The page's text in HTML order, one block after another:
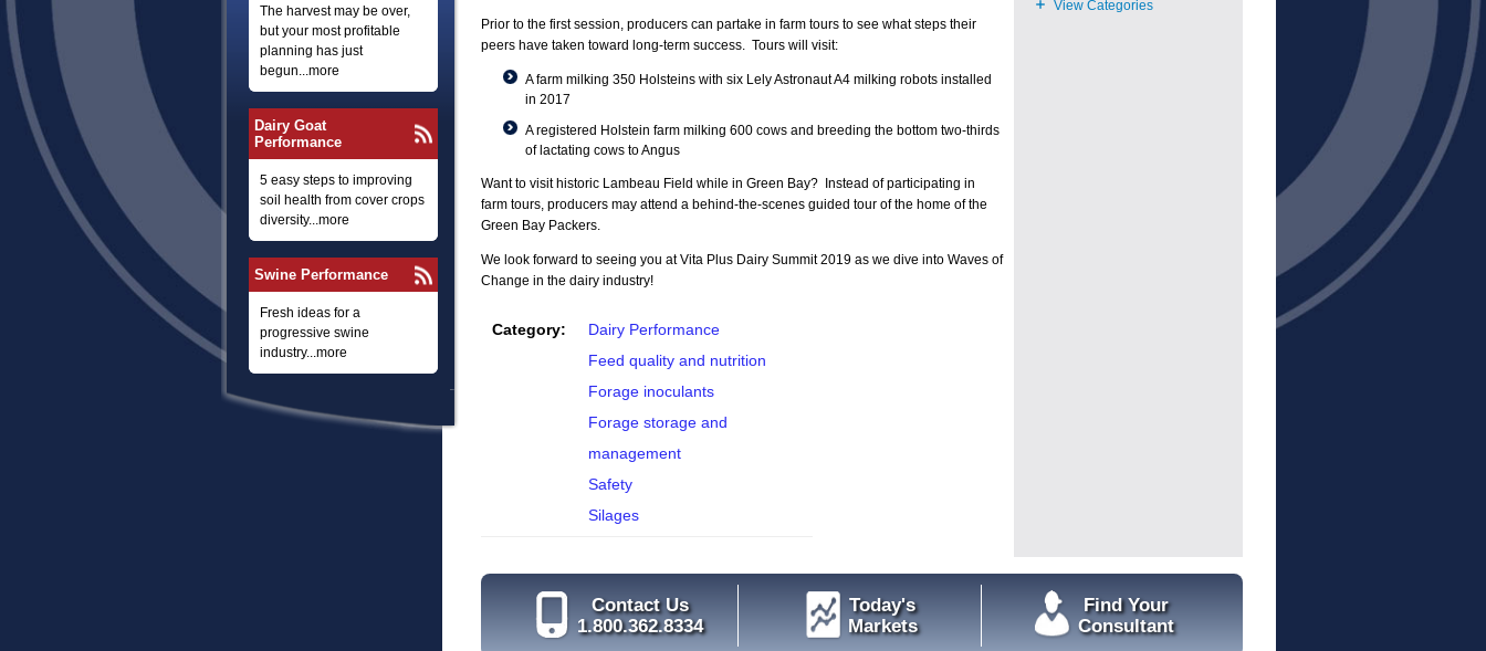
The harvest may be over,
but your most profitable
planning has just
begun...more
Dairy Goat
Performance
5 easy steps to improving
soil health from cover crops
diversity...more
Swine Performance
Fresh ideas for a
progressive swine
industry...more
Prior to the first session, producers can partake in farm tours to see what steps their
peers have taken toward long-term success. Tours will visit:
A farm milking 350 Holsteins with six Lely Astronaut A4 milking robots installed
in 2017
A registered Holstein farm milking 600 cows and breeding the bottom two-thirds
of lactating cows to Angus
Want to visit historic Lambeau Field while in Green Bay? Instead of participating in
farm tours, producers may attend a behind-the-scenes guided tour of the home of the
Green Bay Packers.
We look forward to seeing you at Vita Plus Dairy Summit 2019 as we dive into Waves of
Change in the dairy industry!
Category:
Dairy Performance
Feed quality and nutrition
Forage inoculants
Forage storage and
management
Safety
Silages
Contact Us
1.800.362.8334
Today's
Markets
Find Your
Consultant